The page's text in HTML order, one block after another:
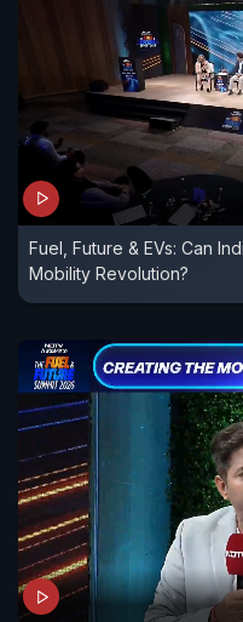
Fuel, Future & EVs: Can
Mobility Revolution?